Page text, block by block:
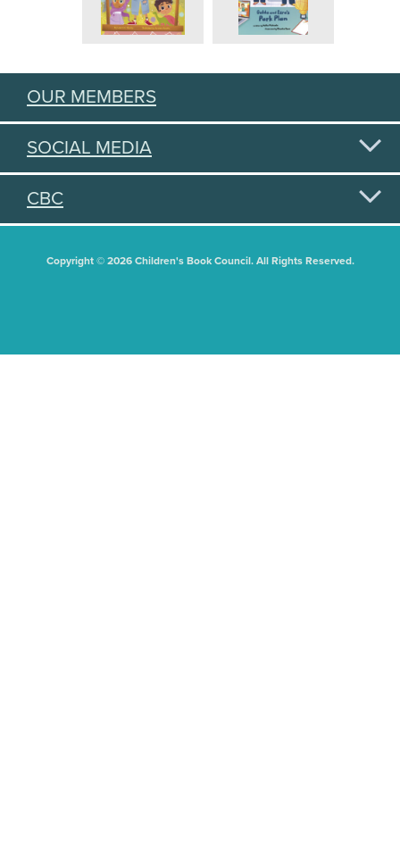
OUR MEMBERS
SOCIAL MEDIA
CBC
Copyright © 2026 Children's Book Council. All Rights Reserved.